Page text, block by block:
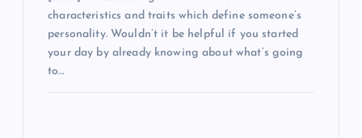
characteristics and traits which define someone’s
personality. Wouldn’t it be helpful if you started
your day by already knowing about what’s going
to…